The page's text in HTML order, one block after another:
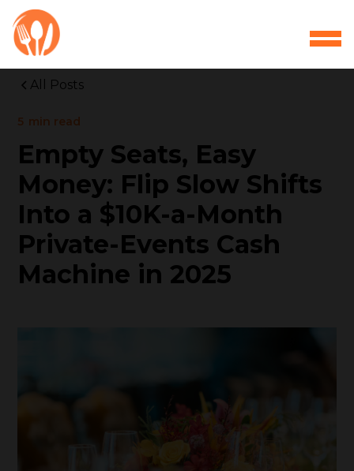
All Posts
5 min read
Empty Seats, Easy
Money: Flip Slow Shifts
Into a $10K-a-Month
Private-Events Cash
Machine in 2025